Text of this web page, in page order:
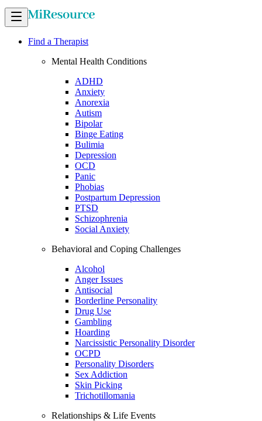
Find a Therapist
Mental Health Conditions
ADHD
Anxiety
Anorexia
Autism
Bipolar
Binge Eating
Bulimia
Depression
OCD
Panic
Phobias
Postpartum Depression
PTSD
Schizophrenia
Social Anxiety
Behavioral and Coping Challenges
Alcohol
Anger Issues
Antisocial
Borderline Personality
Drug Use
Gambling
Hoarding
Narcissistic Personality Disorder
OCPD
Personality Disorders
Sex Addiction
Skin Picking
Trichotillomania
Relationships & Life Events